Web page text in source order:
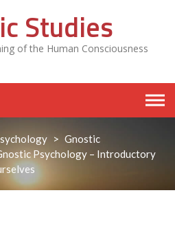
Studies
of the Human Consciousness
> Gnostic
Psychology – Introductory